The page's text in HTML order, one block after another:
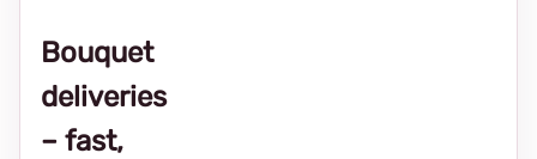
Bouquet
deliveries
– fast,